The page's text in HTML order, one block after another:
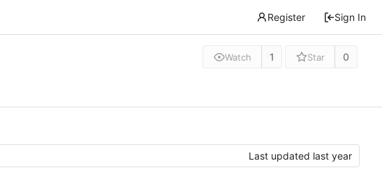
Register Sign In
Watch 1 Star 0
Last updated